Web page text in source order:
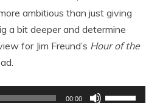
ambitious than just giving
a bit deeper and determine
for Jim Freund’s Hour of the
00:00
Use